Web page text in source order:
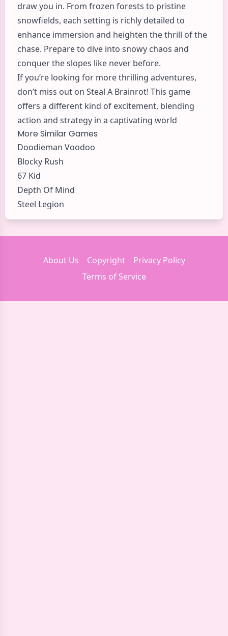
draw you in. From frozen forests to pristine
snowfields, each setting is richly detailed to
enhance immersion and heighten the thrill of the
chase. Prepare to dive into snowy chaos and
conquer the slopes like never before.
If you’re looking for more thrilling adventures,
don’t miss out on Steal A Brainrot! This game
offers a different kind of excitement, blending
action and strategy in a captivating world
More Similar Games
Doodieman Voodoo
Blocky Rush
67 Kid
Depth Of Mind
Steel Legion
About Us Copyright
Privacy Policy
Terms of Service